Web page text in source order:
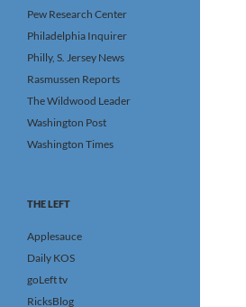
Pew Research Center
Philadelphia Inquirer
Philly, S. Jersey News
Rasmussen Reports
The Wildwood Leader
Washington Post
Washington Times
THE LEFT
Applesauce
Daily KOS
goLeft tv
RicksBlog